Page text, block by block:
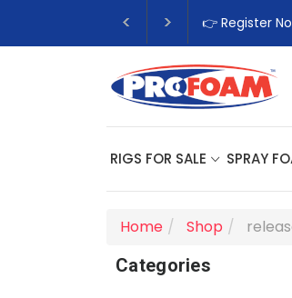
👉 Register
RIGS FOR SALE SPRAY
Home Shop
Categories